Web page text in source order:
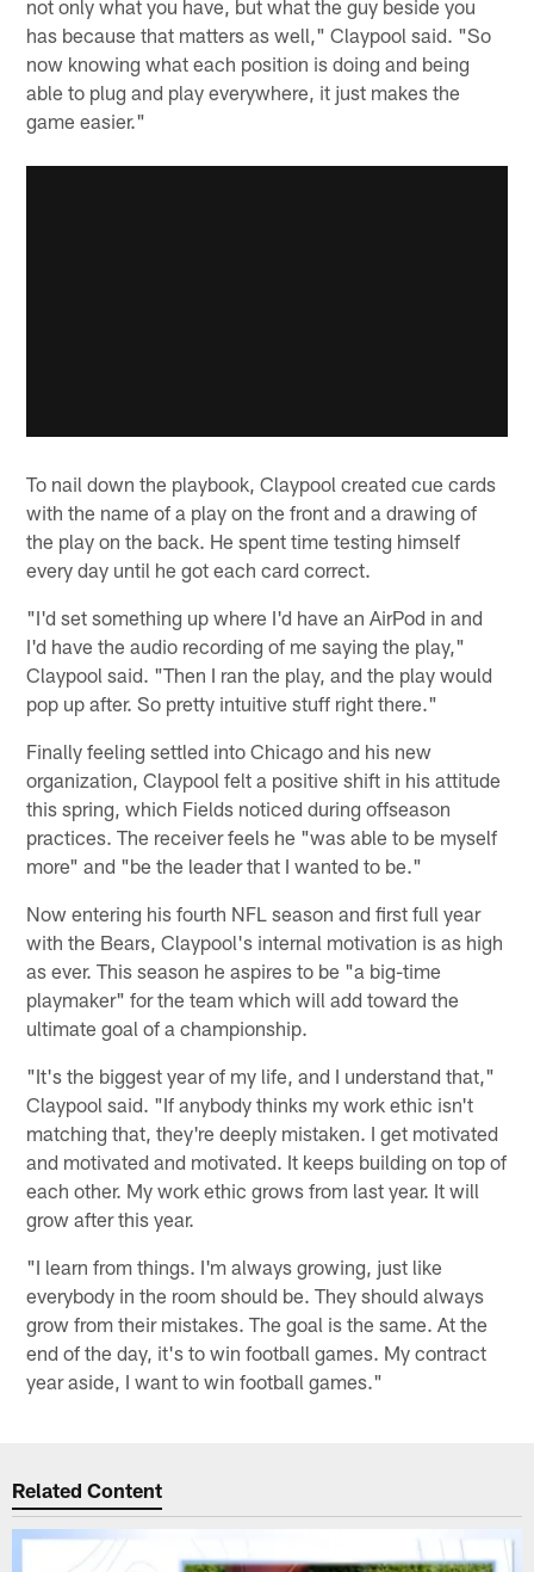
not only what you have, but what the guy beside you
has because that matters as well," Claypool said. "So
now knowing what each position is doing and being
able to plug and play everywhere, it just makes the
game easier."
To nail down the playbook, Claypool created cue cards
with the name of a play on the front and a drawing of
the play on the back. He spent time testing himself
every day until he got each card correct.
"I'd set something up where I'd have an AirPod in and
I'd have the audio recording of me saying the play,"
Claypool said. "Then I ran the play, and the play would
pop up after. So pretty intuitive stuff right there."
Finally feeling settled into Chicago and his new
organization, Claypool felt a positive shift in his attitude
this spring, which Fields noticed during offseason
practices. The receiver feels he "was able to be myself
more" and "be the leader that I wanted to be."
Now entering his fourth NFL season and first full year
with the Bears, Claypool's internal motivation is as high
as ever. This season he aspires to be "a big-time
playmaker" for the team which will add toward the
ultimate goal of a championship.
"It's the biggest year of my life, and I understand that,"
Claypool said. "If anybody thinks my work ethic isn't
matching that, they're deeply mistaken. I get motivated
and motivated and motivated. It keeps building on top of
each other. My work ethic grows from last year. It will
grow after this year.
"I learn from things. I'm always growing, just like
everybody in the room should be. They should always
grow from their mistakes. The goal is the same. At the
end of the day, it's to win football games. My contract
year aside, I want to win football games."
Related Content